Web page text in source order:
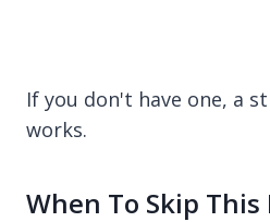
If you don't have one, a
works.
When To Skip